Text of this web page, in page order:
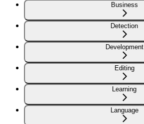
Business
Detection
Development
Editing
Learning
Language